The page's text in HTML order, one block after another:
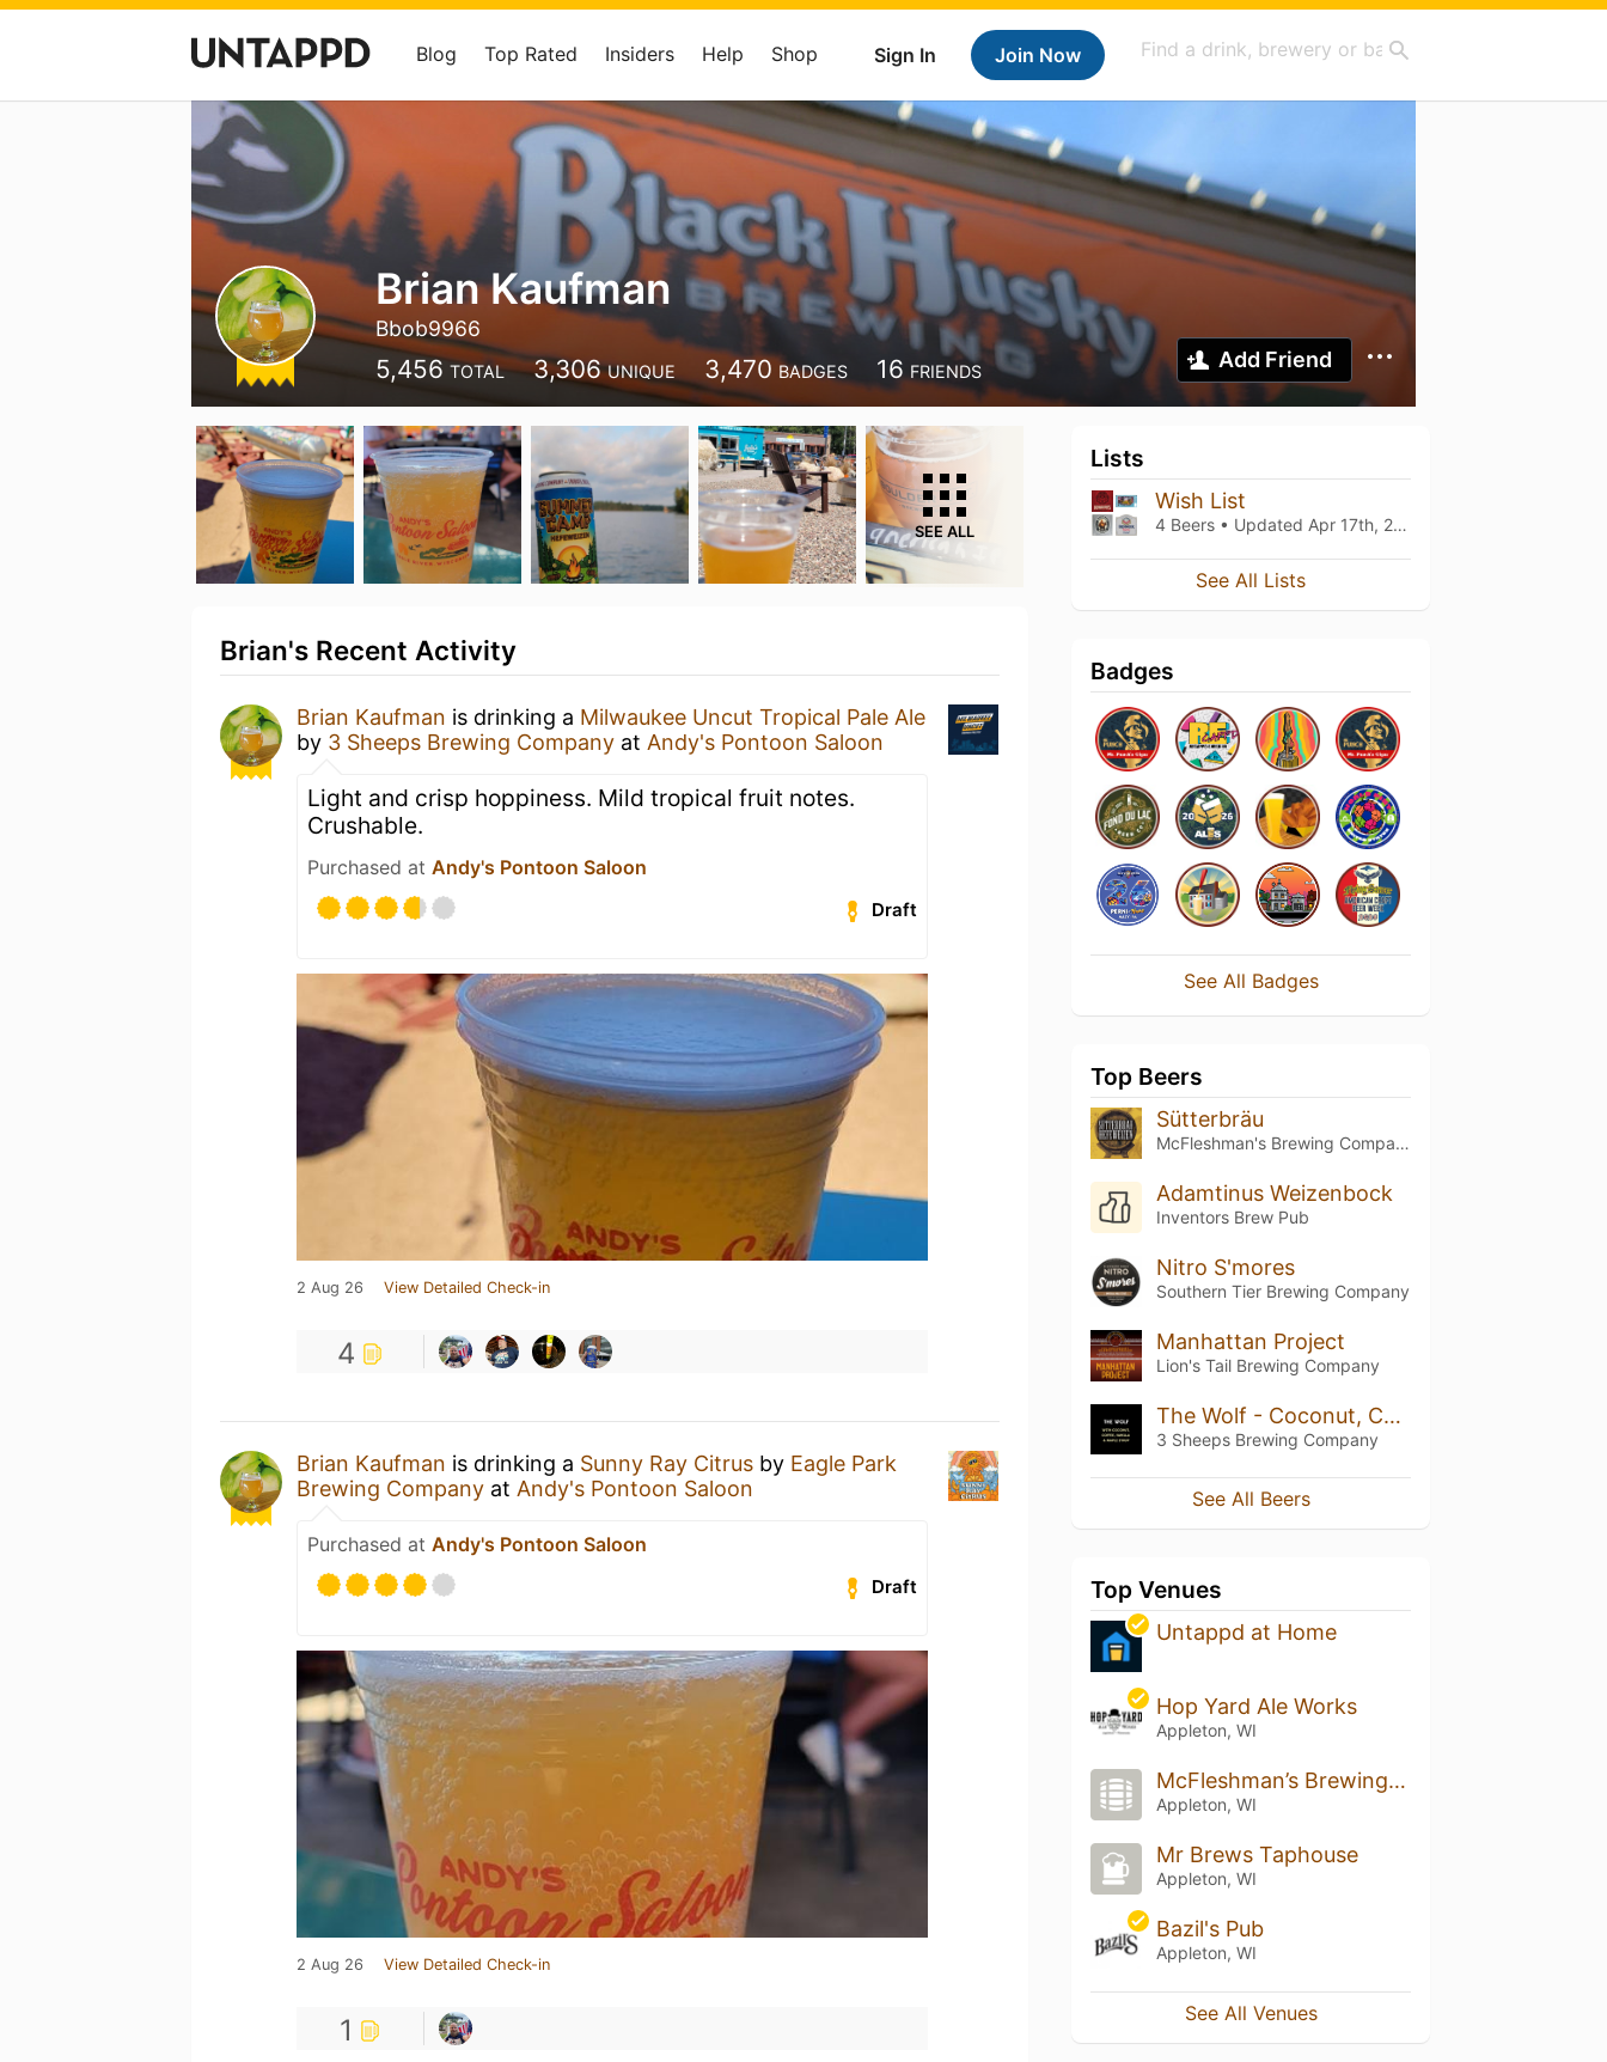
Sign In Join Now
Blog Top Rated Insiders Help Shop
Brian Kaufman
Bbob9966
5,456 TOTAL 3,306 UNIQUE 3,470 BADGES 16 FRIENDS Add Friend
SEE ALL
Brian's Recent Activity
Brian Kaufman is drinking a Milwaukee Uncut Tropical Pale Ale
by 3 Sheeps Brewing Company at Andy's Pontoon Saloon
Light and crisp hoppiness. Mild tropical fruit notes.
Crushable.
Purchased at Andy's Pontoon Saloon
Draft
2 Aug 26 View Detailed Check-in
4
Brian Kaufman is drinking a Sunny Ray Citrus by Eagle Park
Brewing Company at Andy's Pontoon Saloon
Purchased at Andy's Pontoon Saloon
Draft
2 Aug 26 View Detailed Check-in
1
Lists
Wish List
4 Beers • Updated Apr 17th, 2026
See All Lists
Badges
See All Badges
Top Beers
Sütterbräu
McFleshman's Brewing Company
Adamtinus Weizenbock
Inventors Brew Pub
Nitro S'mores
Southern Tier Brewing Company
Manhattan Project
Lion's Tail Brewing Company
The Wolf - Coconut, Coffee, Maple Syrup And Vanilla
3 Sheeps Brewing Company
See All Beers
Top Venues
Untappd at Home
Hop Yard Ale Works
Appleton, WI
McFleshman’s Brewing Company
Appleton, WI
Mr Brews Taphouse
Appleton, WI
Bazil's Pub
Appleton, WI
See All Venues